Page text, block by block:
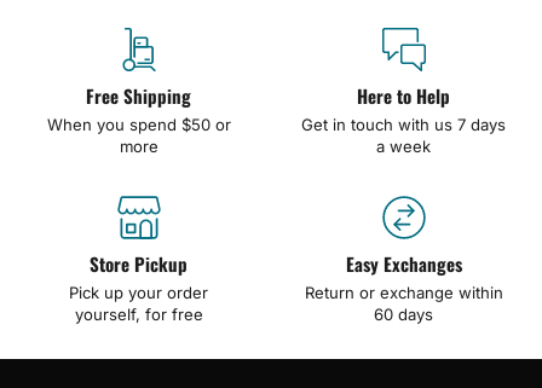
Free Shipping
When you spend $50 or
more
Here to Help
Get in touch with us 7 days
a week
Store Pickup
Pick up your order
yourself, for free
Easy Exchanges
Return or exchange within
60 days